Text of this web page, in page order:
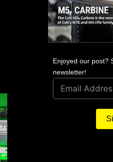
Serbu
World’s Best
Enjoyed our post?
newsletter!